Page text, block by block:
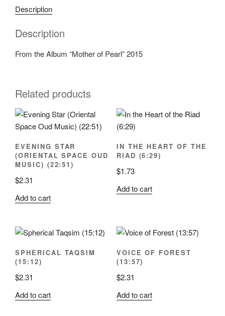
Description
Description
From the Album “Mother of Pearl” 2015
Related products
EVENING STAR
(ORIENTAL SPACE OUD
MUSIC) (22:51)
$2.31
Add to cart
IN THE HEART OF THE
RIAD (6:29)
$1.73
Add to cart
SPHERICAL TAQSIM
(15:12)
$2.31
Add to cart
VOICE OF FOREST
(13:57)
$2.31
Add to cart